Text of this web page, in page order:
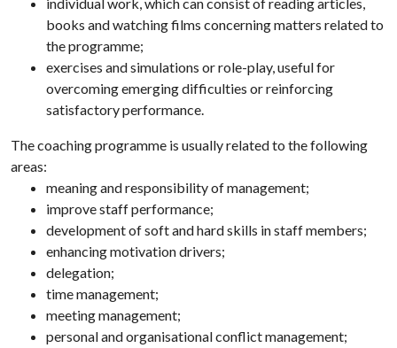
books and watching films concerning matters related to
the programme;
exercises and simulations or role-play, useful for
overcoming emerging difficulties or reinforcing
satisfactory performance.
The coaching programme is usually related to the following
areas:
meaning and responsibility of management;
improve staff performance;
development of soft and hard skills in staff members;
enhancing motivation drivers;
delegation;
time management;
meeting management;
personal and organisational conflict management;